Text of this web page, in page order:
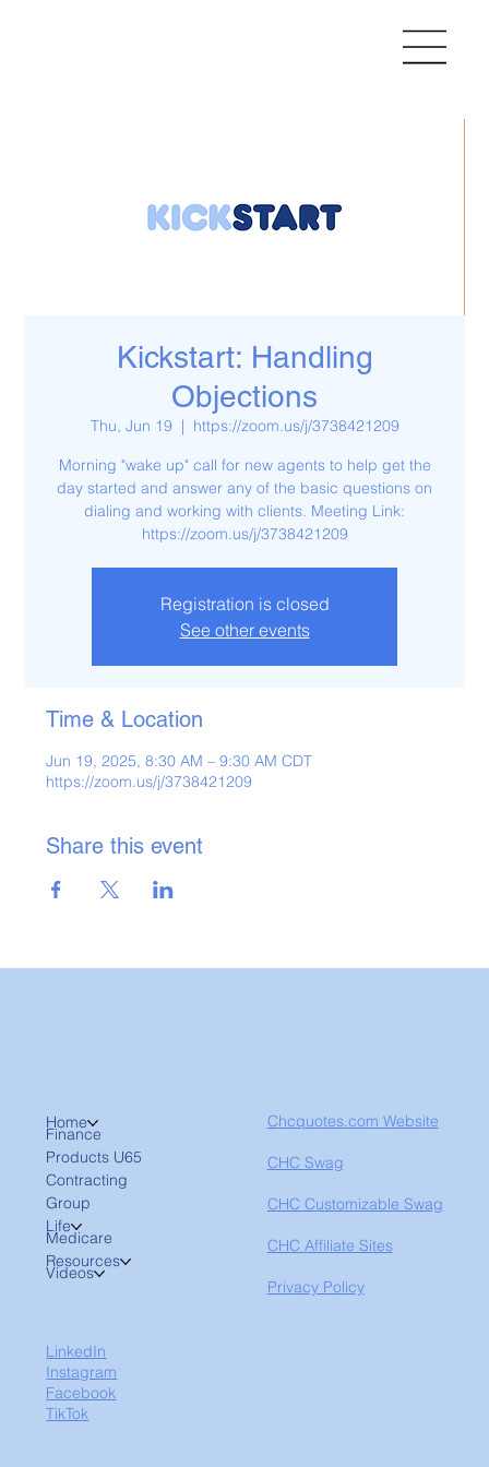
Kickstart: Handling
Objections
Thu, Jun 19
  |
https://zoom.us/j/3738421209
Morning "wake up" call for new agents to help get the
day started and answer any of the basic questions on
dialing and working with clients. Meeting Link:
https://zoom.us/j/3738421209
Registration is closed
See other events
Time & Location
Jun 19, 2025, 8:30 AM – 9:30 AM CDT
https://zoom.us/j/3738421209
Share this event
Home
Finance
Products U65
Contracting
Group
Life
Medicare
Resources
Videos
Chcquotes.com Website
CHC Swag
CHC Customizable Swag
CHC Affiliate Sites
Privacy Policy
LinkedIn
Instagram
Facebook
TikTok